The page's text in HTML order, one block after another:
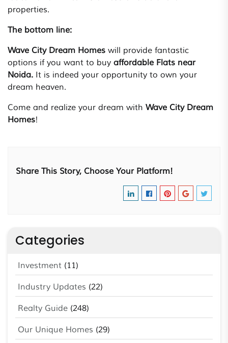
properties.
The bottom line:
Wave City Dream Homes will provide fantastic
options if you want to buy affordable Flats near
Noida. It is indeed your opportunity to own your
dream heaven.
Come and realize your dream with Wave City Dream
Homes!
Share This Story, Choose Your Platform!
Categories
Investment (11)
Industry Updates (22)
Realty Guide (248)
Our Unique Homes (29)